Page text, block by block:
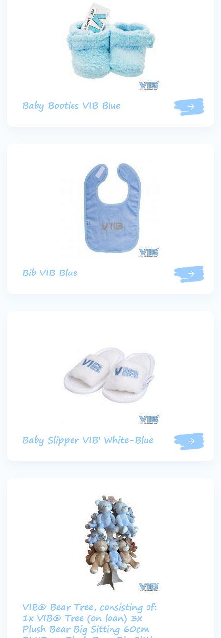
Baby Booties VIB Blue
Bib VIB Blue
Baby Slipper VIB' White-Blue
VIB® Bear Tree, consisting of:
1x VIB® Tree (on loan) 3x
Plush Bear Big Sitting 60cm